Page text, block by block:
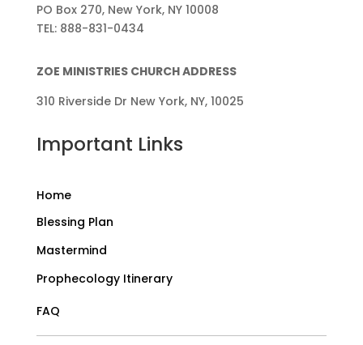
PO Box 270, New York, NY 10008
TEL: 888-831-0434
ZOE MINISTRIES CHURCH ADDRESS
310 Riverside Dr New York, NY, 10025
Important Links
Home
Blessing Plan
Mastermind
Prophecology Itinerary
FAQ